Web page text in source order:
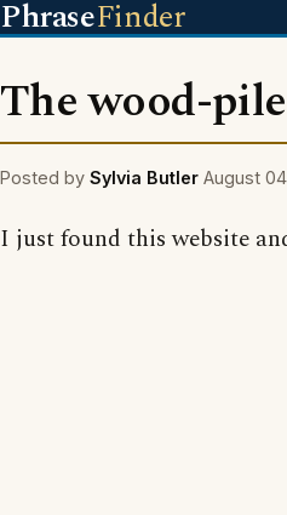
PhraseFinder
The wood-pile
Posted by Sylvia Butler August
I just found this website